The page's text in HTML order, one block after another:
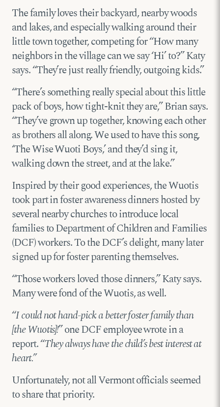
The family loves their backyard, nearby woods
and lakes, and especially walking around their
little town together, competing for “How many
neighbors in the village can we say ‘Hi’ to?” Katy
says. “They’re just really friendly, outgoing kids.”
“There’s something really special about this little
pack of boys, how tight-knit they are,” Brian says.
“They’ve grown up together, knowing each other
as brothers all along. We used to have this song,
‘The Wise Wuoti Boys,’ and they’d sing it,
walking down the street, and at the lake.”
Inspired by their good experiences, the Wuotis
took part in foster awareness dinners hosted by
several nearby churches to introduce local
families to Department of Children and Families
(DCF) workers. To the DCF’s delight, many later
signed up for foster parenting themselves.
“Those workers loved those dinners,” Katy says.
Many were fond of the Wuotis, as well.
“I could not hand-pick a better foster family than
[the Wuotis]!” one DCF employee wrote in a
report. “They always have the child’s best interest at
heart.”
Unfortunately, not all Vermont officials seemed
to share that priority.